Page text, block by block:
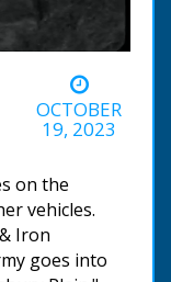
-01:56
OCTOBER
19, 2023
on the
vehicles.
Iron
goes into